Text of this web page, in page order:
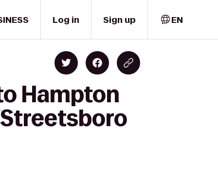
Log in Sign up EN
Hampton